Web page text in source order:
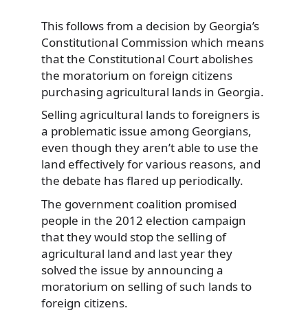
This follows from a decision by Georgia’s
Constitutional Commission which means
that the Constitutional Court abolishes
the moratorium on foreign citizens
purchasing agricultural lands in Georgia.
Selling agricultural lands to foreigners is
a problematic issue among Georgians,
even though they aren’t able to use the
land effectively for various reasons, and
the debate has flared up periodically.
The government coalition promised
people in the 2012 election campaign
that they would stop the selling of
agricultural land and last year they
solved the issue by announcing a
moratorium on selling of such lands to
foreign citizens.